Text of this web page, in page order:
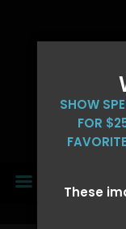
SHOW
FOR
These
MENU